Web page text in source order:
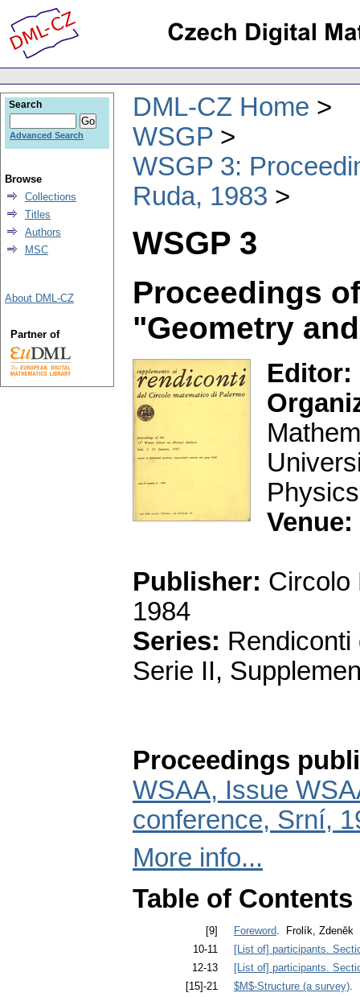
DML-CZ Home
WSGP
WSGP 3:
Ruda, 1983
WSGP 3
Proceedings
"Geometry
Editor:
Physics
Venue:
Publisher: Circolo
1984
Series:
Serie II,
Proceedings
WSAA, Issue
conference, Srní,
More info...
Table of Contents
[9] Foreword . Frolík, Zdeněk
10-11
[List of] participants.
12-13
[List of] participants.
[15]-21
$M$-Structure (a survey)
Search
Advanced Search
Browse
Collections
Titles
Authors
MSC
About DML-CZ
Partner of